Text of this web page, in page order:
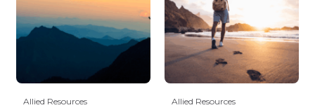
Allied Resources Allied Resources